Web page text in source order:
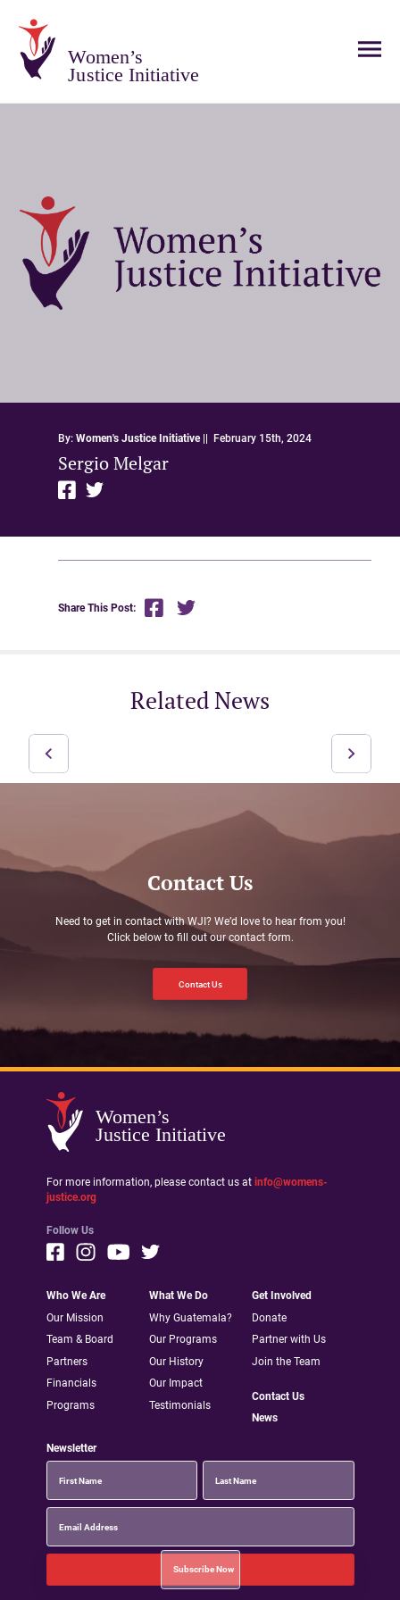
Women’s
Justice Initiative
By: Women's Justice Initiative|| February 15th, 2024
Sergio Melgar
Share This Post:
Related News
Contact Us
Need to get in contact with WJI? We’d love to hear from you!
Click below to fill out our contact form.
Contact Us
Women’s
Justice Initiative
For more information, please contact us at info@womens-
justice.org
Follow Us
Who We Are
Our Mission
Team & Board
Partners
Financials
Programs
What We Do
Why Guatemala?
Our Programs
Our History
Our Impact
Testimonials
Get Involved
Donate
Partner with Us
Join the Team
Contact Us
News
Newsletter